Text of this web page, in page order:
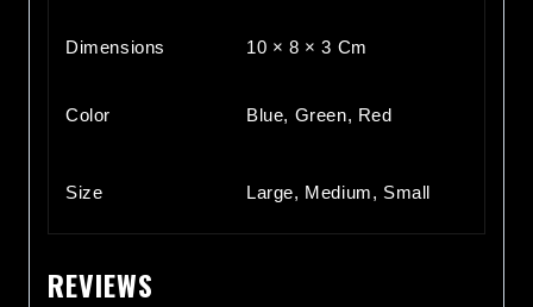
Dimensions 10 × 8 × 3 Cm
Color Blue, Green, Red
Size Large, Medium, Small
REVIEWS